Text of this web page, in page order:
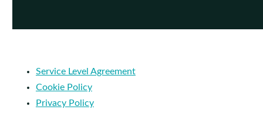
Service Level Agreement
Cookie Policy
Privacy Policy